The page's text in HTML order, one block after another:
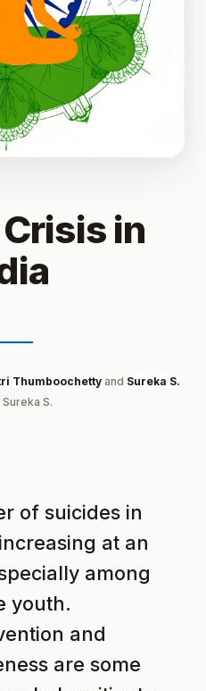
in
Thumboochetty and Sureka S.
Sureka S.
of suicides in
at an
among
youth.
and
are some